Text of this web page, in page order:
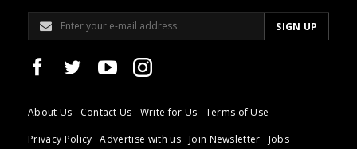
About Us Contact Us Write for Us
Terms of Use
Privacy Policy
Advertise with us Join Newsletter Jobs